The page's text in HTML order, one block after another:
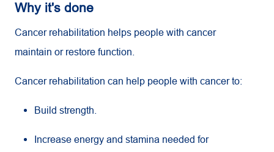
Why it's done
Cancer rehabilitation helps people with cancer
maintain or restore function.
Cancer rehabilitation can help people with cancer to:
Build strength.
Increase energy and stamina needed for